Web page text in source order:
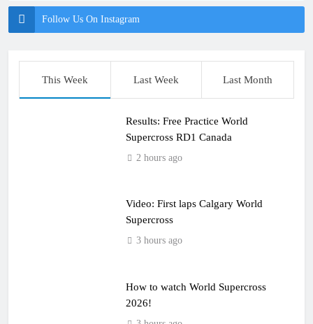
Follow Us On Instagram
This Week Last Week Last Month
Results: Free Practice World
Supercross RD1 Canada
2 hours ago
Video: First laps Calgary World
Supercross
3 hours ago
How to watch World Supercross
2026!